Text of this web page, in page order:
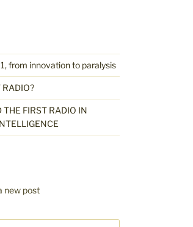
from innovation to paralysis
RADIO?
FIRST RADIO IN
new post